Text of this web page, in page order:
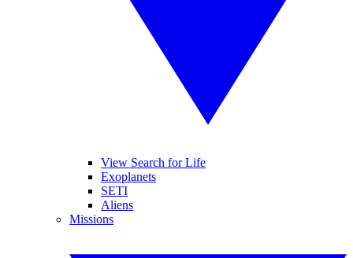
View Search for Life
Exoplanets
SETI
Aliens
Missions